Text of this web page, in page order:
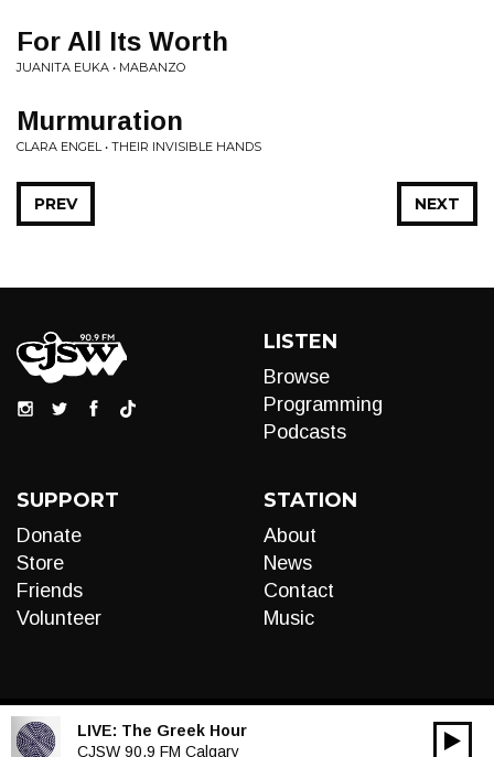
For All Its Worth
JUANITA EUKA • MABANZO
Murmuration
CLARA ENGEL • THEIR INVISIBLE HANDS
NEXT
PREV
LISTEN
Browse
Programming
Podcasts
SUPPORT
Donate
Store
Friends
Volunteer
STATION
About
News
Contact
Music
LIVE: The Greek Hour
CJSW 90.9 FM Calgary
Audio
00:00